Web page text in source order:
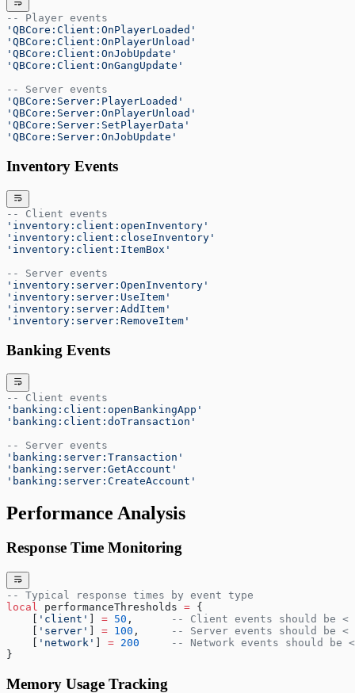
-- Player events
'QBCore:Client:OnPlayerLoaded'
'QBCore:Client:OnPlayerUnload'
'QBCore:Client:OnJobUpdate'
'QBCore:Client:OnGangUpdate'
-- Server events
'QBCore:Server:PlayerLoaded'
'QBCore:Server:OnPlayerUnload'
'QBCore:Server:SetPlayerData'
'QBCore:Server:OnJobUpdate'
Inventory Events
-- Client events
'inventory:client:openInventory'
'inventory:client:closeInventory'
'inventory:client:ItemBox'
-- Server events
'inventory:server:OpenInventory'
'inventory:server:UseItem'
'inventory:server:AddItem'
'inventory:server:RemoveItem'
Banking Events
-- Client events
'banking:client:openBankingApp'
'banking:client:doTransaction'
-- Server events
'banking:server:Transaction'
'banking:server:GetAccount'
'banking:server:CreateAccount'
Performance Analysis
Response Time Monitoring
-- Typical response times by event type
local performanceThresholds = {
'client' = 50 ,
-- Client events should be <
'server' = 100 ,
-- Server events should be <
'network' = 200
-- Network events should be
}
Memory Usage Tracking